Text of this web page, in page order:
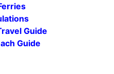
Guide
Guide